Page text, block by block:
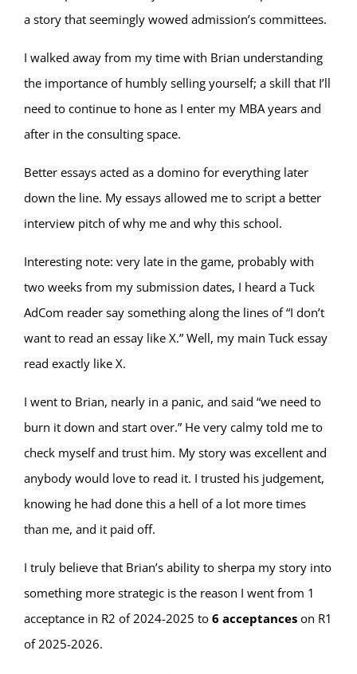
a story that seemingly wowed admission’s committees.
I walked away from my time with Brian understanding
the importance of humbly selling yourself; a skill that I’ll
need to continue to hone as I enter my MBA years and
after in the consulting space.
Better essays acted as a domino for everything later
down the line. My essays allowed me to script a better
interview pitch of why me and why this school.
Interesting note: very late in the game, probably with
two weeks from my submission dates, I heard a Tuck
AdCom reader say something along the lines of “I don’t
want to read an essay like X.” Well, my main Tuck essay
read exactly like X.
I went to Brian, nearly in a panic, and said “we need to
burn it down and start over.” He very calmy told me to
check myself and trust him. My story was excellent and
anybody would love to read it. I trusted his judgement,
knowing he had done this a hell of a lot more times
than me, and it paid off.
I truly believe that Brian’s ability to sherpa my story into
something more strategic is the reason I went from 1
acceptance in R2 of 2024-2025 to 6 acceptances on R1
of 2025-2026.